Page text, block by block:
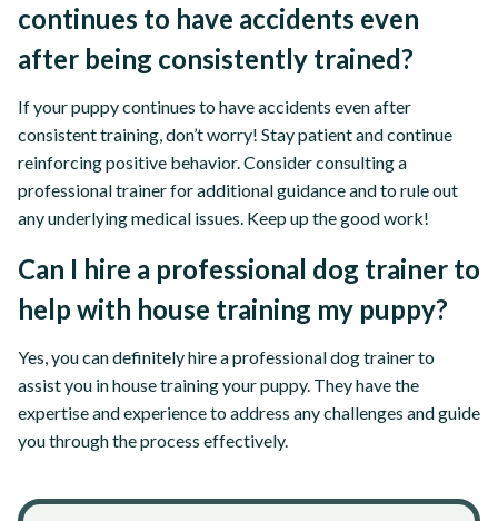
continues to have accidents even
after being consistently trained?
If your puppy continues to have accidents even after
consistent training, don’t worry! Stay patient and continue
reinforcing positive behavior. Consider consulting a
professional trainer for additional guidance and to rule out
any underlying medical issues. Keep up the good work!
Can I hire a professional dog trainer to
help with house training my puppy?
Yes, you can definitely hire a professional dog trainer to
assist you in house training your puppy. They have the
expertise and experience to address any challenges and guide
you through the process effectively.